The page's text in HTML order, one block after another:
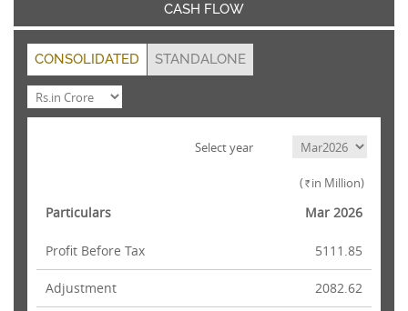
CASH FLOW
CONSOLIDATED STANDALONE
Select year
( Rs. in Million)
Particulars Mar 2026
Profit Before Tax 5111.85
Adjustment 2082.62